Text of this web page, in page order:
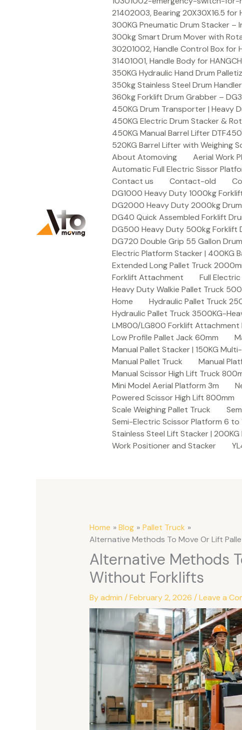
21402003, Bearing 20X30X16.5 for
300KG Pneumatic Drum Stacker
300kg Smart Drum Mover with
30201002, Handle Control Box for
31401001, Handle Body for
350KG Hydraulic Hand Drum
350kg Stainless Steel Drum
360kg Forklift Drum Grabber –
450KG Drum Transporter | Heavy
450KG Electric Drum Stacker &
450KG Manual Barrel Lifter
520KG Barrel Lifter with Weighing
About Atomoving
Aerial Work
Automatic Full Electric Sissor
Contact us
Contact-old
DG1000 Heavy Duty 1000kg
DG2000 Heavy Duty 2000kg
DG40 Quick Assembled Forklift
DG500 Heavy Duty 500kg Forklift
DG720 Double Grip 55 Gallon
Electric Platform Stacker | 400KG
Extended Long Pallet Truck
Forklift Attachment
Full
Heavy Duty Walkie Pallet Truck
Home
Hydraulic Pallet Truck
Hydraulic Pallet Truck 3500KG-
LM800/LG800 Forklift Attachment
Low Profile Pallet Jack 60mm
Manual Pallet Stacker | 150KG
Manual Pallet Truck
Manual
Manual Scissor High Lift Truck
Mini Model Aerial Platform 3m
Powered Scissor High Lift 800mm
Scale Weighing Pallet Truck
Semi-Electric Scissor Platform 6 to
Stainless Steel Lift Stacker |
Work Positioner and Stacker
Home Blog
Pallet Truck
Alternative Methods To Move Or Lift
Alternative Methods
Without Forklifts
Byadmin /February 2, 2026 /Leave a